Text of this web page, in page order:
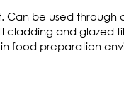
be used through
and glazed
food preparation